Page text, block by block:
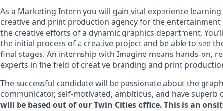
As a Marketing Intern you will gain vital experience
creative and print production agency for the
the creative efforts of a dynamic graphics department.
the initial process of a creative project and be able to see
final stages. An internship with Imagine means hands-on,
experts in the field of creative branding and print
The successful candidate will be passionate about the
communicator, self-motivated, ambitious, and have superb
will be based out of our Twin Cities office. This is an